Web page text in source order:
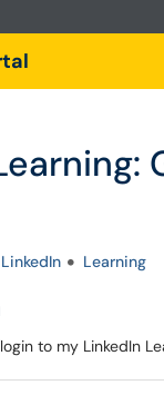
LinkedIn Learning
to my LinkedIn